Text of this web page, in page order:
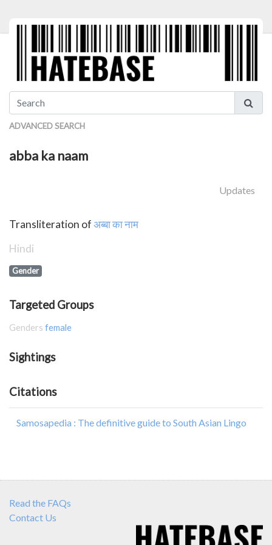
ADVANCED SEARCH
abba ka naam
Updates
Transliteration ofअब्बा का नाम
Hindi
Gender
Targeted Groups
Genders female
Sightings
Citations
Samosapedia : The definitive guide to South Asian Lingo
Read the FAQs
Contact Us